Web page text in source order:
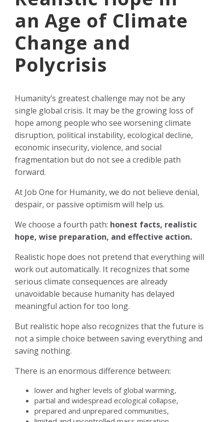
an Age of Climate
Change and
Polycrisis
Humanity’s greatest challenge may not be any
single global crisis. It may be the growing loss of
hope among people who see worsening climate
disruption, political instability, ecological decline,
economic insecurity, violence, and social
fragmentation but do not see a credible path
forward.
At Job One for Humanity, we do not believe denial,
despair, or passive optimism will help us.
We choose a fourth path: honest facts, realistic
hope, wise preparation, and effective action.
Realistic hope does not pretend that everything will
work out automatically. It recognizes that some
serious climate consequences are already
unavoidable because humanity has delayed
meaningful action for too long.
But realistic hope also recognizes that the future is
not a simple choice between saving everything and
saving nothing.
There is an enormous difference between:
lower and higher levels of global warming,
partial and widespread ecological collapse,
prepared and unprepared communities,